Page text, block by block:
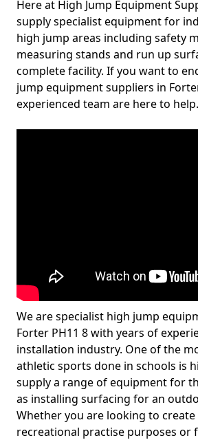
Here at High Jump Equipment
supply specialist equipment for
high jump areas including safety
measuring stands and run up
complete facility. If you want to
jump equipment suppliers in
experienced team are here to help.
We are specialist high jump
Forter PH11 8 with years of
installation industry. One of the
athletic sports done in schools is
supply a range of equipment for
as installing surfacing for an
Whether you are looking to
recreational practise purposes or